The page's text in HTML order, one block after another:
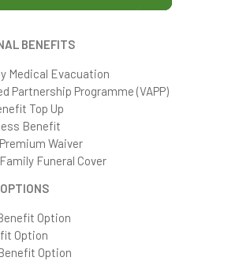
BENEFITS
Medical Evacuation
Partnership Programme (VAPP)
Top Up
Benefit
Waiver
Funeral Cover
Option
Option
Option